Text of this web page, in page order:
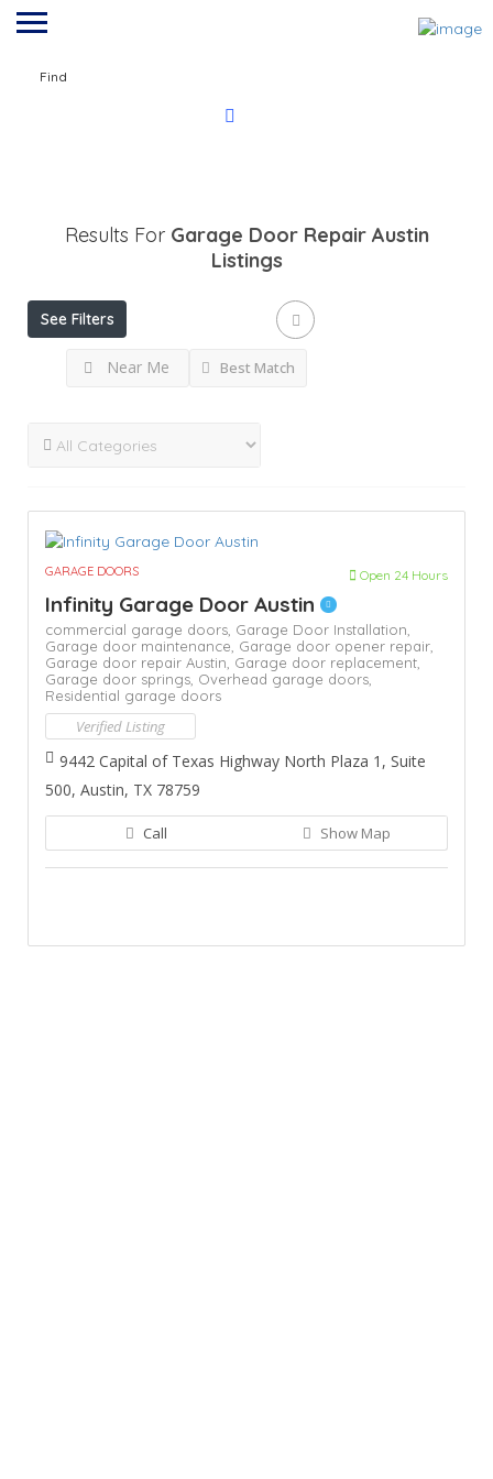
Find
Results For Garage Door Repair Austin
Listings
See Filters
Near Me Best Match
GARAGE DOORS Open 24 Hours
Infinity Garage Door Austin
commercial garage doors, Garage Door Installation,
Garage door maintenance, Garage door opener repair,
Garage door repair Austin, Garage door replacement,
Garage door springs, Overhead garage doors,
Residential garage doors
Verified Listing
9442 Capital of Texas Highway North Plaza 1, Suite
500, Austin, TX 78759
Call Show Map